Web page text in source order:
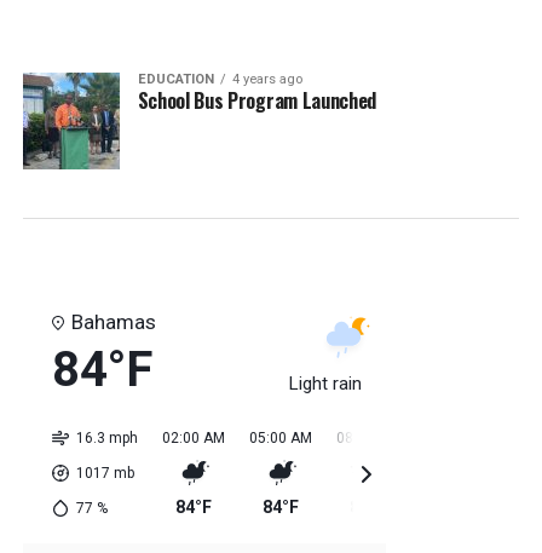
EDUCATION 4 years ago
School Bus Program Launched
Bahamas
84°F Light rain
16.3 mph
1017 mb
77 %
02:00 AM
84°F
05:00 AM
84°F
08:00 AM